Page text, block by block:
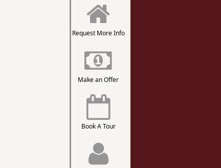
Request More Info
Make an Offer
Book A Tour